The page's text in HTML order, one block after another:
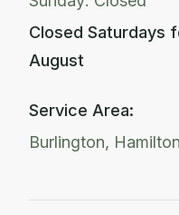
Closed Saturdays
August
Service Area:
Burlington,